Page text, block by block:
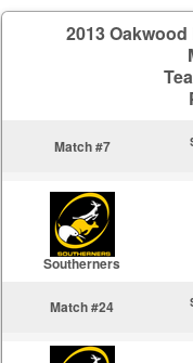
2013
Match #7
Southerners
Match #24